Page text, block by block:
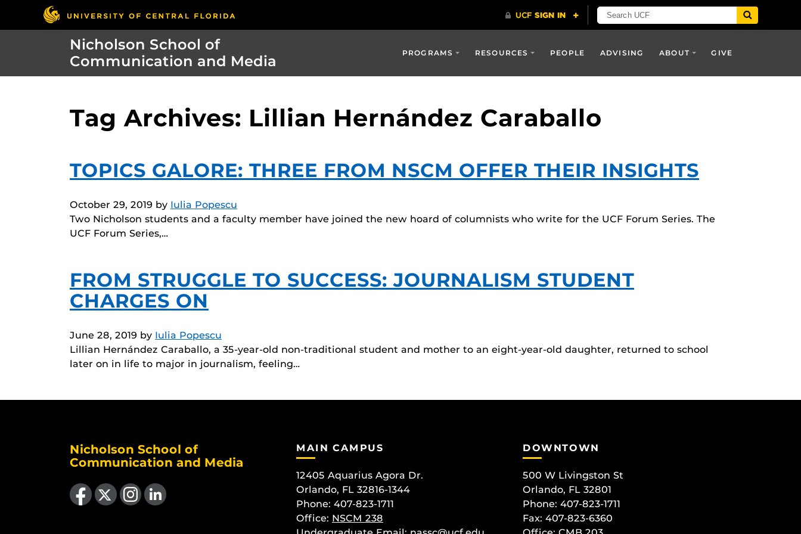
Nicholson School of
Communication and Media
PROGRAMS RESOURCES PEOPLE ADVISING ABOUT GIVE
Tag Archives: Lillian Hernández Caraballo
TOPICS GALORE: THREE FROM NSCM OFFER THEIR INSIGHTS
October 29, 2019 by Iulia Popescu
Two Nicholson students and a faculty member have joined the new hoard of columnists who write for the UCF Forum Series. The
UCF Forum Series,…
FROM STRUGGLE TO SUCCESS: JOURNALISM STUDENT
CHARGES ON
June 28, 2019 by Iulia Popescu
Lillian Hernández Caraballo, a 35-year-old non-traditional student and mother to an eight-year-old daughter, returned to school
later on in life to major in journalism, feeling…
Nicholson School of
Communication and Media
Like us on Facebook
Follow us on X Find us on Instagram
View our LinkedIn page
MAIN CAMPUS
12405 Aquarius Agora Dr.
Orlando, FL 32816-1344
Phone: 407-823-1711
Office: NSCM 238
DOWNTOWN
500 W Livingston St
Orlando, FL 32801
Phone: 407-823-1711
Fax: 407-823-6360